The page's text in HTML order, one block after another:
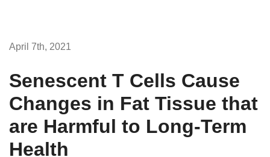
April 7th, 2021
Senescent T Cells Cause
Changes in Fat Tissue that
are Harmful to Long-Term
Health